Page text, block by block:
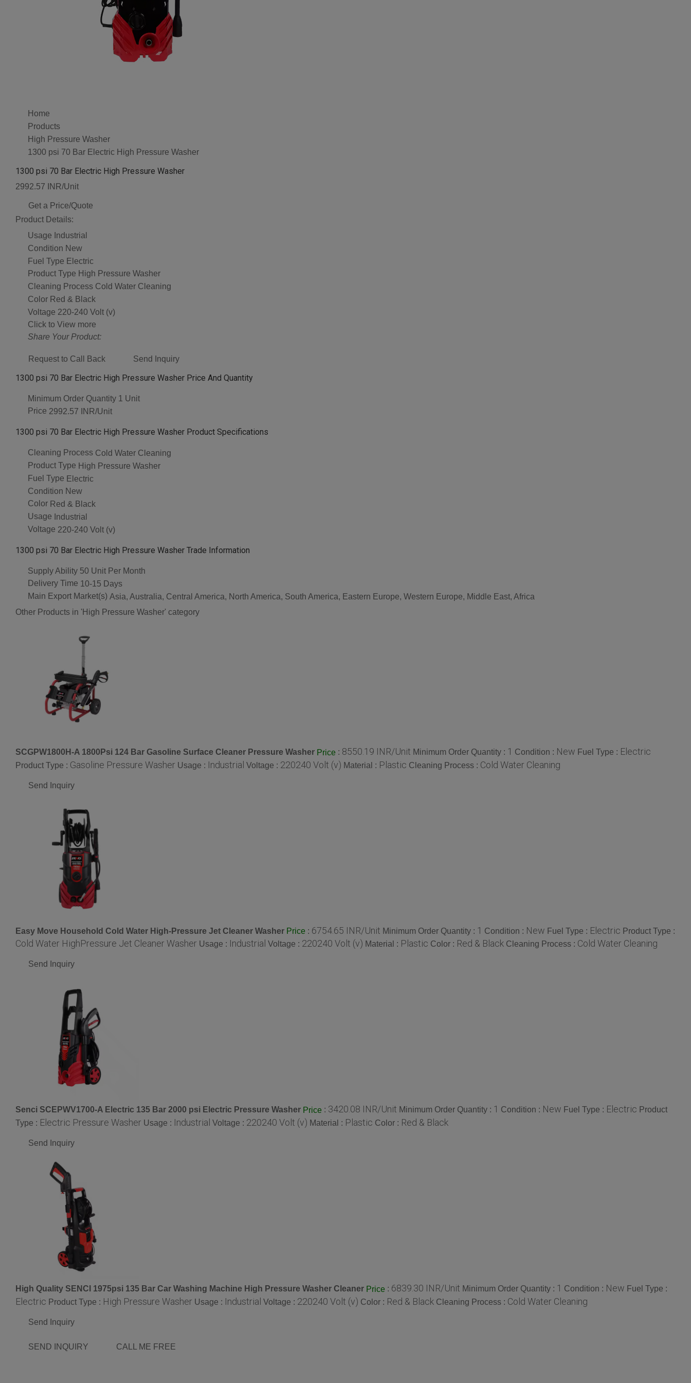
Home
Products
High Pressure Washer
1300 psi 70 Bar Electric High Pressure Washer
1300 psi 70 Bar Electric High Pressure Washer
2992.57 INR/Unit
Get a Price/Quote
Product Details:
Usage Industrial
Condition New
Fuel Type Electric
Product Type High Pressure Washer
Cleaning Process Cold Water Cleaning
Color Red & Black
Voltage 220-240 Volt (v)
Click to View more
Share Your Product:
Request to Call Back Send Inquiry
1300 psi 70 Bar Electric High Pressure Washer Price And Quantity
Minimum Order Quantity 1 Unit
Price 2992.57 INR/Unit
1300 psi 70 Bar Electric High Pressure Washer Product Specifications
Cleaning Process Cold Water Cleaning
Product Type High Pressure Washer
Fuel Type Electric
Condition New
Color Red & Black
Usage Industrial
Voltage 220-240 Volt (v)
1300 psi 70 Bar Electric High Pressure Washer Trade Information
Supply Ability 50 Unit Per Month
Delivery Time 10-15 Days
Main Export Market(s) Asia, Australia, Central America, North America, South America, Eastern Europe, Western Europe, Middle East, Africa
Other Products in 'High Pressure Washer' category
SCGPW1800H-A 1800Psi 124 Bar Gasoline Surface Cleaner Pressure Washer Price : 8550.19 INR/Unit Minimum Order Quantity : 1 Condition : New Fuel Type : Electric
Product Type : Gasoline Pressure Washer Usage : Industrial Voltage : 220240 Volt (v) Material : Plastic Cleaning Process : Cold Water Cleaning
Send Inquiry
Easy Move Household Cold Water High-Pressure Jet Cleaner Washer Price : 6754.65 INR/Unit Minimum Order Quantity : 1 Condition : New Fuel Type : Electric Product Type :
Cold Water HighPressure Jet Cleaner Washer Usage : Industrial Voltage : 220240 Volt (v) Material : Plastic Color : Red & Black Cleaning Process : Cold Water Cleaning
Send Inquiry
Senci SCEPWV1700-A Electric 135 Bar 2000 psi Electric Pressure Washer Price : 3420.08 INR/Unit Minimum Order Quantity : 1 Condition : New Fuel Type : Electric Product
Type : Electric Pressure Washer Usage : Industrial Voltage : 220240 Volt (v) Material : Plastic Color : Red & Black
Send Inquiry
High Quality SENCI 1975psi 135 Bar Car Washing Machine High Pressure Washer Cleaner Price : 6839.30 INR/Unit Minimum Order Quantity : 1 Condition : New Fuel Type :
Electric Product Type : High Pressure Washer Usage : Industrial Voltage : 220240 Volt (v) Color : Red & Black Cleaning Process : Cold Water Cleaning
Send Inquiry
SEND INQUIRY CALL ME FREE